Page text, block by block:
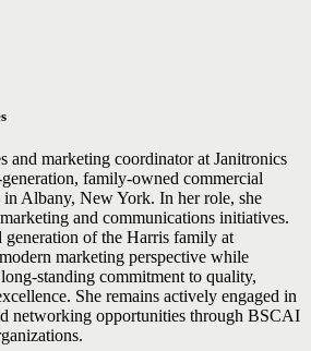
marketing coordinator at Janitronics
family-owned commercial
in Albany, New York. In her role, she
and communications initiatives.
generation of the Harris family at
marketing perspective while
standing commitment to quality,
She remains actively engaged in
networking opportunities through BSCAI